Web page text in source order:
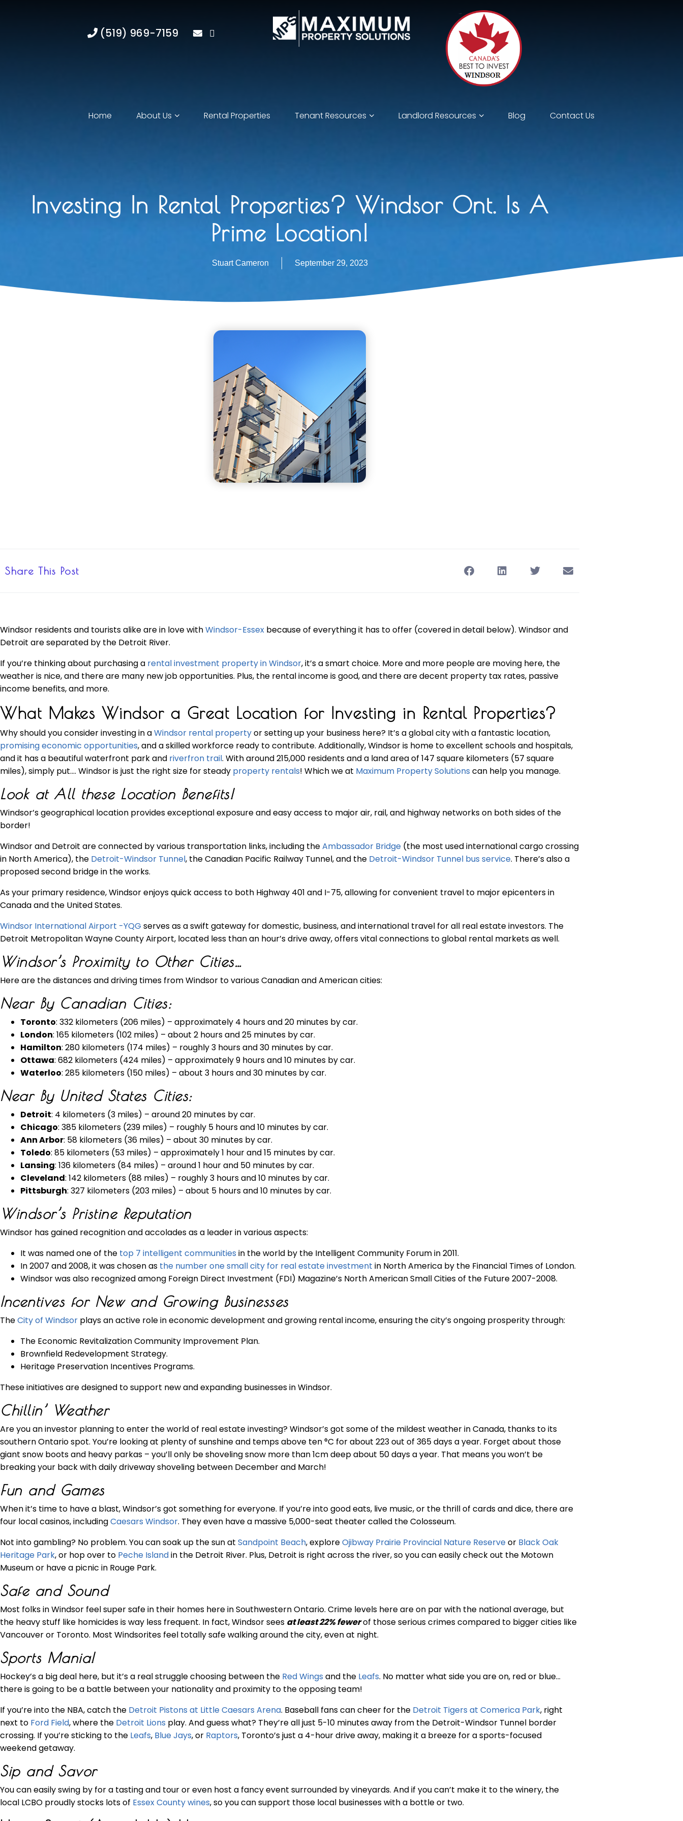
(519) 969-7159
Home About Us Rental Properties Tenant Resources Landlord Resources Blog Contact Us
Investing In Rental Properties? Windsor Ont. Is A
Prime Location!
Stuart Cameron September 29, 2023
Share This Post
Windsor residents and tourists alike are in love withWindsor-Essex because of everything it has to offer (covered in detail below). Windsor and
Detroit are separated by the Detroit River.
If you’re thinking about purchasing a rental investment property in Windsor, it’s a smart choice. More and more people are moving here, the
weather is nice, and there are many new job opportunities. Plus, the rental income is good, and there are decent property tax rates, passive
income benefits, and more.
What Makes Windsor a Great Location for Investing in Rental Properties?
Why should you consider investing in aWindsor rental propertyor setting up your business here? It’s a global city with a fantastic location,
promising economic opportunities, and a skilled workforce ready to contribute. Additionally, Windsor is home to excellent schools and hospitals,
and it has a beautiful waterfront park and riverfron trail. With around 215,000 residents and a land area of 147 square kilometers (57 square
miles), simply put…. Windsor is just the right size for steady property rentals! Which we at Maximum Property Solutions can help you manage.
Look at All these Location Benefits!
Windsor’s geographical location provides exceptional exposure and easy access to major air, rail, and highway networks on both sides of the
border!
Windsor and Detroit are connected by various transportation links, including theAmbassador Bridge (the most used international cargo crossing
in North America), the Detroit-Windsor Tunnel, the Canadian Pacific Railway Tunnel, and the Detroit-Windsor Tunnel bus service. There’s also a
proposed second bridge in the works.
As your primary residence, Windsor enjoys quick access to both Highway 401 and I-75, allowing for convenient travel to major epicenters in
Canada and the United States.
Windsor International Airport -YQG serves as a swift gateway for domestic, business, and international travel for all real estate investors. The
Detroit Metropolitan Wayne County Airport, located less than an hour’s drive away, offers vital connections to global rental markets as well.
Windsor’s Proximity to Other Cities…
Here are the distances and driving times from Windsor to various Canadian and American cities:
Near By Canadian Cities:
Toronto: 332 kilometers (206 miles) – approximately 4 hours and 20 minutes by car.
London: 165 kilometers (102 miles) – about 2 hours and 25 minutes by car.
Hamilton: 280 kilometers (174 miles) – roughly 3 hours and 30 minutes by car.
Ottawa: 682 kilometers (424 miles) – approximately 9 hours and 10 minutes by car.
Waterloo: 285 kilometers (150 miles) – about 3 hours and 30 minutes by car.
Near By United States Cities:
Detroit: 4 kilometers (3 miles) – around 20 minutes by car.
Chicago: 385 kilometers (239 miles) – roughly 5 hours and 10 minutes by car.
Ann Arbor: 58 kilometers (36 miles) – about 30 minutes by car.
Toledo: 85 kilometers (53 miles) – approximately 1 hour and 15 minutes by car.
Lansing: 136 kilometers (84 miles) – around 1 hour and 50 minutes by car.
Cleveland: 142 kilometers (88 miles) – roughly 3 hours and 10 minutes by car.
Pittsburgh: 327 kilometers (203 miles) – about 5 hours and 10 minutes by car.
Windsor’s Pristine Reputation
Windsor has gained recognition and accolades as a leader in various aspects:
It was named one of the top 7 intelligent communities in the world by the Intelligent Community Forum in 2011.
In 2007 and 2008, it was chosen as the number one small city for real estate investment in North America by the Financial Times of London.
Windsor was also recognized among Foreign Direct Investment (FDI) Magazine’s North American Small Cities of the Future 2007-2008.
Incentives for New and Growing Businesses
TheCity of Windsor plays an active role in economic development and growing rental income, ensuring the city’s ongoing prosperity through:
The Economic Revitalization Community Improvement Plan.
Brownfield Redevelopment Strategy.
Heritage Preservation Incentives Programs.
These initiatives are designed to support new and expanding businesses in Windsor.
Chillin’ Weather
Are you an investor planning to enter the world of real estate investing? Windsor’s got some of the mildest weather in Canada, thanks to its
southern Ontario spot. You’re looking at plenty of sunshine and temps above ten °C for about 223 out of 365 days a year. Forget about those
giant snow boots and heavy parkas – you’ll only be shoveling snow more than 1cm deep about 50 days a year. That means you won’t be
breaking your back with daily driveway shoveling between December and March!
Fun and Games
When it’s time to have a blast, Windsor’s got something for everyone. If you’re into good eats, live music, or the thrill of cards and dice, there are
four local casinos, includingCaesars Windsor. They even have a massive 5,000-seat theater called the Colosseum.
Not into gambling? No problem. You can soak up the sun at Sandpoint Beach, exploreOjibway Prairie Provincial Nature Reserveor Black Oak
Heritage Park, or hop over to Peche Islandin the Detroit River. Plus, Detroit is right across the river, so you can easily check out the Motown
Museum or have a picnic in Rouge Park.
Safe and Sound
Most folks in Windsor feel super safe in their homes here in Southwestern Ontario. Crime levels here are on par with the national average, but
the heavy stuff like homicides is way less frequent. In fact, Windsor sees at least 22% fewerof those serious crimes compared to bigger cities like
Vancouver or Toronto. Most Windsorites feel totally safe walking around the city, even at night.
Sports Mania!
Hockey’s a big deal here, but it’s a real struggle choosing between the Red Wings and the Leafs. No matter what side you are on, red or blue…
there is going to be a battle between your nationality and proximity to the opposing team!
If you’re into the NBA, catch the Detroit Pistons at Little Caesars Arena. Baseball fans can cheer for the Detroit Tigers at Comerica Park, right
next to Ford Field, where the Detroit Lions play. And guess what? They’re all just 5-10 minutes away from the Detroit-Windsor Tunnel border
crossing. If you’re sticking to the Leafs, Blue Jays, or Raptors, Toronto’s just a 4-hour drive away, making it a breeze for a sports-focused
weekend getaway.
Sip and Savor
You can easily swing by for a tasting and tour or even host a fancy event surrounded by vineyards. And if you can’t make it to the winery, the
local LCBO proudly stocks lots of Essex County wines, so you can support those local businesses with a bottle or two.